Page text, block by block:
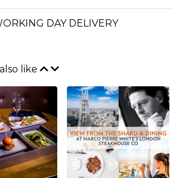
DAY DELIVERY
like